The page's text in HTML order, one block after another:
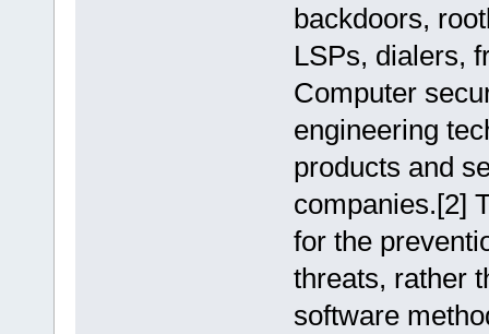
backdoors,
LSPs, dialers,
Computer
engineering
products and
companies.[2]
for the
threats, rather
software